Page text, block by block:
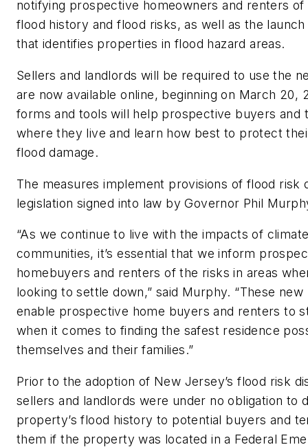
notifying prospective homeowners and renters of
flood history and flood risks, as well as the
that identifies properties in flood hazard areas.
Sellers and landlords will be required to use the
are now available online, beginning on March 20,
forms and tools will help prospective buyers and
where they live and learn how best to protect
flood damage.
The measures implement provisions of flood risk
legislation signed into law by Governor Phil
“As we continue to live with the impacts of
communities, it’s essential that we inform
homebuyers and renters of the risks in areas
looking to settle down,” said Murphy. “These
enable prospective home buyers and renters to
when it comes to finding the safest residence
themselves and their families.”
Prior to the adoption of New Jersey’s flood risk
sellers and landlords were under no obligation to
property’s flood history to potential buyers and
them if the property was located in a Federal